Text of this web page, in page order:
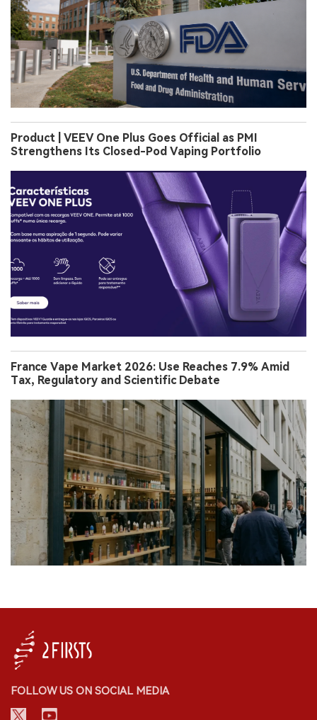
Product | VEEV One Plus Goes Official as PMI
Strengthens Its Closed-Pod Vaping Portfolio
France Vape Market 2026: Use Reaches 7.9% Amid
Tax, Regulatory and Scientific Debate
FOLLOW US ON SOCIAL MEDIA